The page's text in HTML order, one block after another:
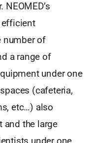
efficient
number of
a range of
under one
(cafeteria,
etc…) also
and the large
under one